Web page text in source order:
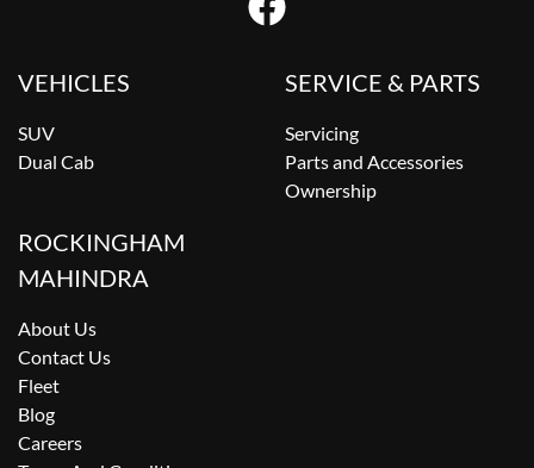
VEHICLES
SUV
Dual Cab
SERVICE & PARTS
Servicing
Parts and Accessories
Ownership
ROCKINGHAM
MAHINDRA
About Us
Contact Us
Fleet
Blog
Careers